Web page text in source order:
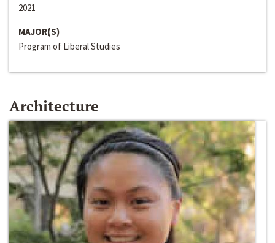
2021
MAJOR(S)
Program of Liberal Studies
Architecture